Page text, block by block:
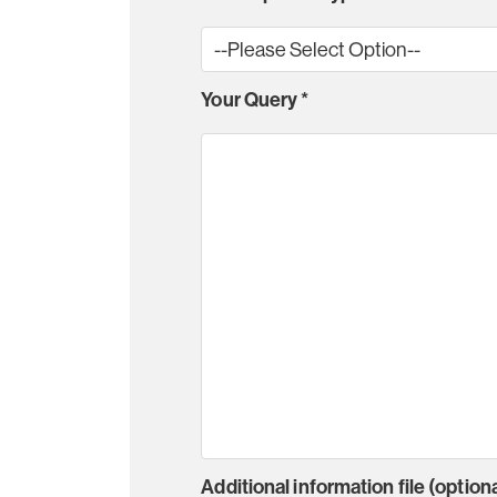
Your Query*
Additional information file